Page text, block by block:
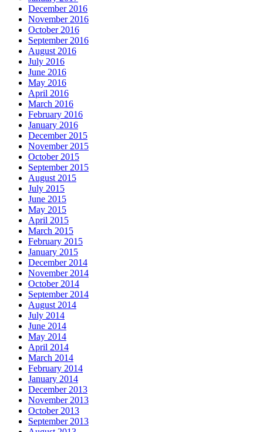
December 2016
November 2016
October 2016
September 2016
August 2016
July 2016
June 2016
May 2016
April 2016
March 2016
February 2016
January 2016
December 2015
November 2015
October 2015
September 2015
August 2015
July 2015
June 2015
May 2015
April 2015
March 2015
February 2015
January 2015
December 2014
November 2014
October 2014
September 2014
August 2014
July 2014
June 2014
May 2014
April 2014
March 2014
February 2014
January 2014
December 2013
November 2013
October 2013
September 2013